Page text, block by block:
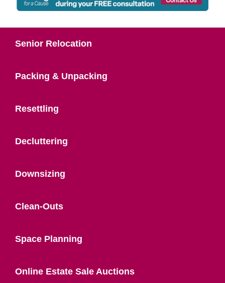
Senior Relocation
Packing & Unpacking
Resettling
Decluttering
Downsizing
Clean-Outs
Space Planning
Online Estate Sale Auctions